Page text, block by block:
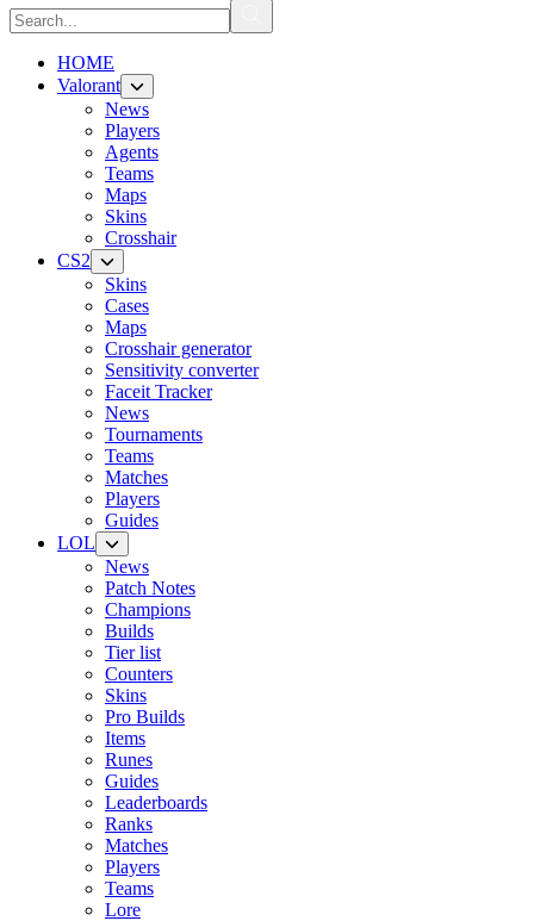
HOME
Valorant
News
Players
Agents
Teams
Maps
Skins
Crosshair
CS2
Skins
Cases
Maps
Crosshair generator
Sensitivity converter
Faceit Tracker
News
Tournaments
Teams
Matches
Players
Guides
LOL
News
Patch Notes
Champions
Builds
Tier list
Counters
Skins
Pro Builds
Items
Runes
Guides
Leaderboards
Ranks
Matches
Players
Teams
Lore